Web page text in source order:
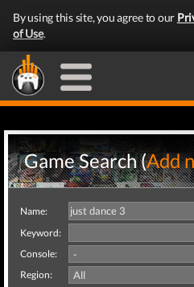
By using this site, you agree to our
of Use.
Game Search (Add
Name:
Keyword:
Console:
Region: